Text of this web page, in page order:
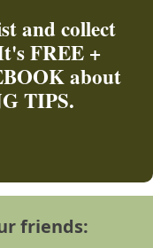
and collect
FREE +
about
TIPS.
friends: